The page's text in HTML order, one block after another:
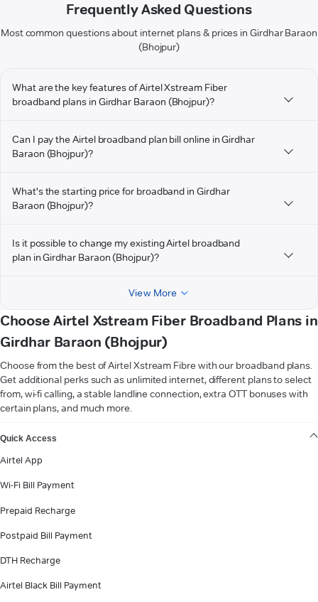
Frequently Asked Questions
Most common questions about internet plans & prices in Girdhar Baraon
(Bhojpur)
What are the key features of Airtel Xstream Fiber
broadband plans in Girdhar Baraon (Bhojpur)?
Can I pay the Airtel broadband plan bill online in Girdhar
Baraon (Bhojpur)?
What's the starting price for broadband in Girdhar
Baraon (Bhojpur)?
Is it possible to change my existing Airtel broadband
plan in Girdhar Baraon (Bhojpur)?
View More
Choose Airtel Xstream Fiber Broadband Plans in
Girdhar Baraon (Bhojpur)
Choose from the best of Airtel Xstream Fibre with our broadband plans.
Get additional perks such as unlimited internet, different plans to select
from, wi-fi calling, a stable landline connection, extra OTT bonuses with
certain plans, and much more.
Quick Access
Airtel App
Wi-Fi Bill Payment
Prepaid Recharge
Postpaid Bill Payment
DTH Recharge
Airtel Black Bill Payment